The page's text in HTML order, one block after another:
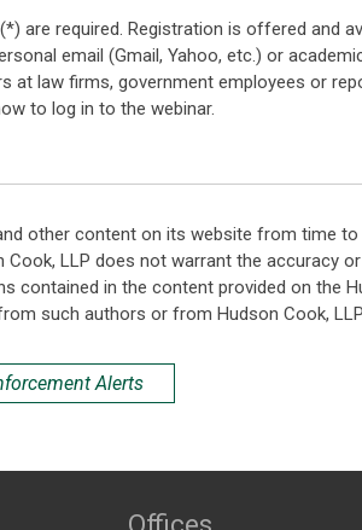
are required. Registration is offered and
email (Gmail, Yahoo, etc.) or
at law firms, government employees or
to log in to the webinar.
other content on its website from time
LLP does not warrant the
contained in the content provided on the
such authors or from Hudson Cook,
Alerts